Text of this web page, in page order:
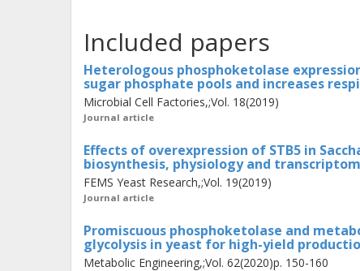
increased titers of an acetyl-CoA-
compared to the linear PK
the cycle. Finally, we further
using omics. Most notably, the
in chemostat cultures with acetate
to a metabolic imbalance and
needs to be resolved before the
highlights the status of this novel
development of cell factories with
products.
Included papers
Heterologous phosphoketolase
sugar phosphate pools and increases
Microbial Cell Factories,;Vol. 18(2019)
Journal article
Effects of overexpression of STB5 in
biosynthesis, physiology and
FEMS Yeast Research,;Vol. 19(2019)
Journal article
Promiscuous phosphoketolase and
glycolysis in yeast for high-yield
Metabolic Engineering,;Vol. 62(2020)p. 150-160